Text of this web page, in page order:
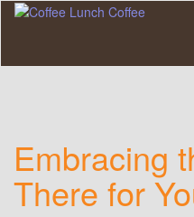
Skip
content
Embracing
There for